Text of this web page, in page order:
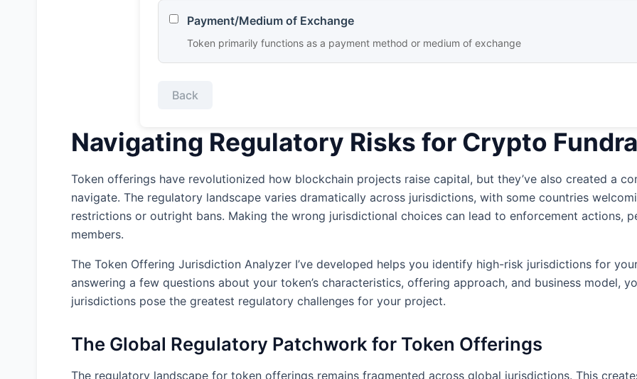
Payment/Medium of Exchange
Token primarily functions as a payment method or medium of exchange
Back
Navigating Regulatory Risks for Crypto
Token offerings have revolutionized how blockchain projects raise capital, but they’ve also created a
navigate. The regulatory landscape varies dramatically across jurisdictions, with some countries
restrictions or outright bans. Making the wrong jurisdictional choices can lead to enforcement actions,
members.
The Token Offering Jurisdiction Analyzer I’ve developed helps you identify high-risk jurisdictions for
answering a few questions about your token’s characteristics, offering approach, and business model,
jurisdictions pose the greatest regulatory challenges for your project.
The Global Regulatory Patchwork for Token Offerings
The regulatory landscape for token offerings remains fragmented across global jurisdictions. This